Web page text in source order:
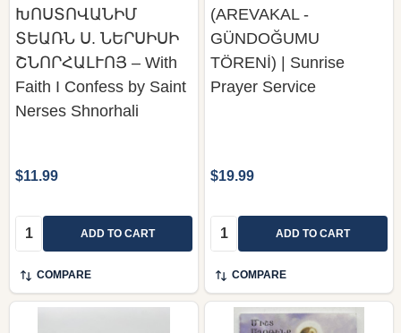
ԽՈՍՏՈՎԱՆԻՄ
ՏԵԱՌՆ Ս. ՆԵՐՍԻՍԻ
ՇՆՈՐՀԱԼՒՈՅ – With
Faith I Confess by Saint
Nerses Shnorhali
$11.99
Quantity: ADD TO CART
COMPARE
(AREVAKAL -
GÜNDOĞUMU
TÖRENİ) | Sunrise
Prayer Service
$19.99
Quantity: ADD TO CART
COMPARE